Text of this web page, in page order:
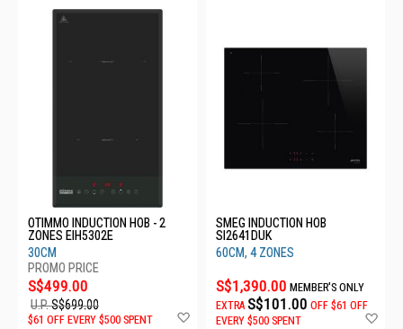
OTIMMO INDUCTION HOB - 2
ZONES EIH5302E
30CM
S$499.00
U.P.S$699.00
$61 OFF EVERY $500 SPENT
SMEG INDUCTION HOB
SI2641DUK
60CM, 4 ZONES
S$1,390.00 MEMBER'S ONLY
EXTRA S$101.00 OFF $61 OFF
EVERY $500 SPENT